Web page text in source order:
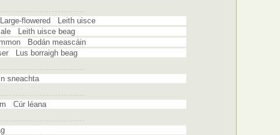
flowered Leith uisce
Leith uisce beag
Bodán meascáin
Lus borraigh beag
sneachta
Cúr léana